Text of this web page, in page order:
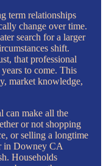
term relationships
change over time.
search for a larger
shift.
that professional
to come. This
market knowledge,
can make all the
or not shopping
or selling a longtime
in Downey CA
Households